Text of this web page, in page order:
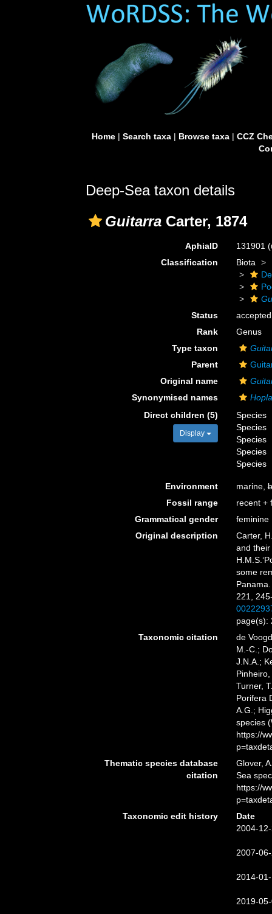
Home| Search taxa| Browse taxa| CCZ
Deep-Sea taxon details
Guitarra Carter, 1874
AphiaID 131901
Classification
Biota
Status
accepted
Rank
Genus
Type taxon
Parent
Original name
Synonymised names
Direct children (5)
Display
Species
Species
Species
Species
Species
Environment marine,
Fossil range
recent +
Grammatical gender
feminine
Original description
Carter,
and
some
221,
page(s):
Taxonomic citation
de
M.-C.;
J.N.A.;
Turner,
Porifera
A.G.;
species
https://
Thematic species database
citation
Glover,
Sea
https://
Taxonomic edit history
Date
2004-
2007-
2014-
2019-